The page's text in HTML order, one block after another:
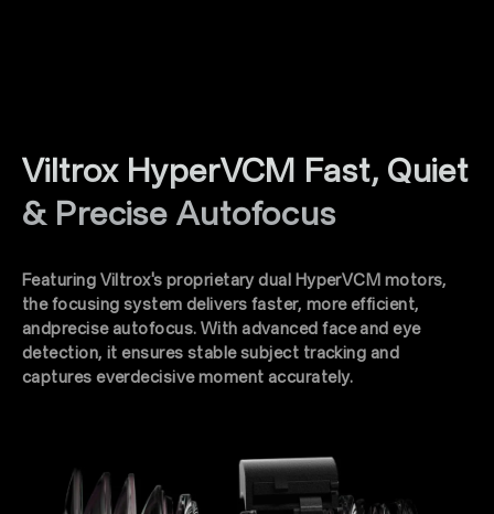
Viltrox HyperVCM Fast, Quiet
& Precise Autofocus
Featuring Viltrox's proprietary dual HyperVCM motors,
the focusing system delivers faster, more efficient,
andprecise autofocus. With advanced face and eye
detection, it ensures stable subject tracking and
captures everdecisive moment accurately.